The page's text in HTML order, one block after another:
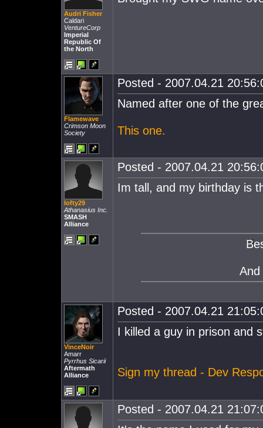
Audri Fisher
Caldari
VentureCorp
Imperial
Republic Of
the North
Flamewave
Crimson Moon
Society
Posted - 2007.04.21
Named after one of the
This one.
lofty29
Athanasius Inc.
SMASH
Alliance
Posted - 2007.04.21
Im tall, and my birthday is
And
VinceNoir
Amarr
Pyrrhus Sicarii
Aftermath
Alliance
Posted - 2007.04.21
I killed a guy in prison and
Sign my thread - Dev
Posted - 2007.04.21